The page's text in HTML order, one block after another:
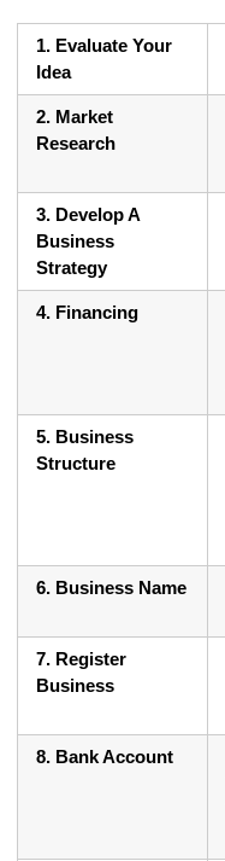
1. Evaluate Your
Idea
2. Market
Research
3. Develop A
Business
Strategy
4. Financing
5. Business
Structure
6. Business Name
7. Register
Business
8. Bank Account